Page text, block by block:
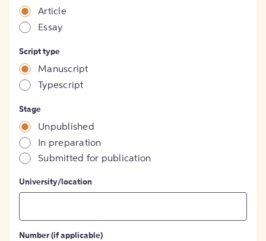
Article
Essay
Script type
Manuscript
Typescript
Stage
Unpublished
In preparation
Submitted for publication
University/location
Number (if applicable)